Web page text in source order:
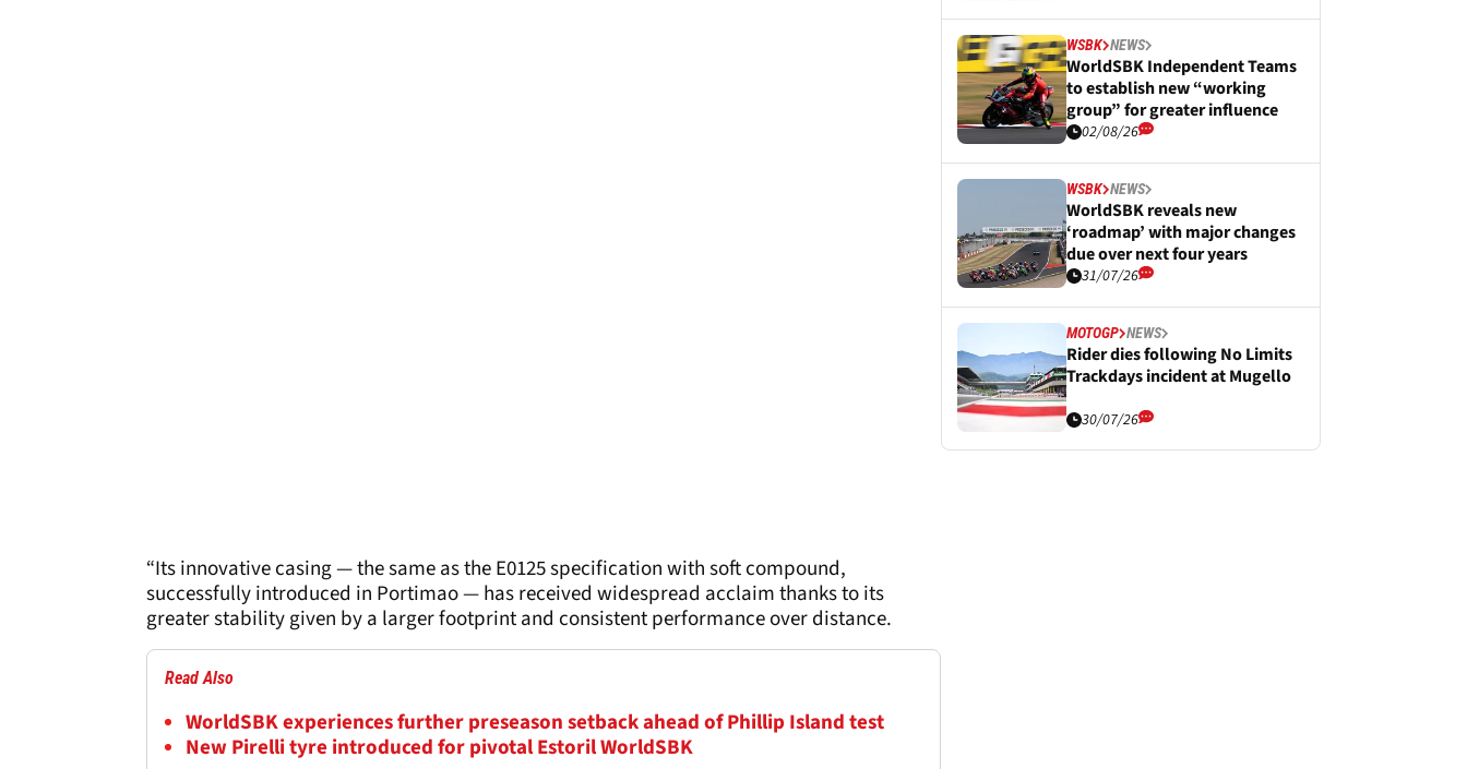
“Its innovative casing — the same as the E0125 specification with soft compound,
successfully introduced in Portimao — has received widespread acclaim thanks to its
greater stability given by a larger footprint and consistent performance over distance.
Read Also
WorldSBK experiences further preseason setback ahead of Phillip Island test
New Pirelli tyre introduced for pivotal Estoril WorldSBK
WSBK NEWS
WorldSBK Independent Teams
to establish new “working
group” for greater influence
02/08/26
WSBK NEWS
WorldSBK reveals new
‘roadmap’ with major changes
due over next four years
31/07/26
MOTOGP NEWS
Rider dies following No Limits
Trackdays incident at Mugello
30/07/26